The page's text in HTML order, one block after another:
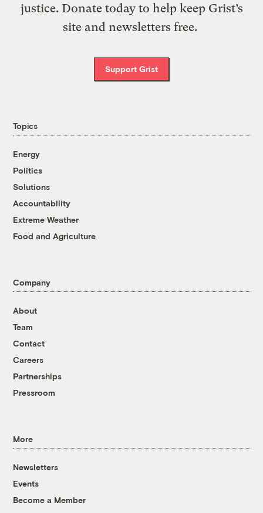
justice. Donate today to help keep Grist’s
site and newsletters free.
Support Grist
Topics
Energy
Politics
Solutions
Accountability
Extreme Weather
Food and Agriculture
Company
About
Team
Contact
Careers
Partnerships
Pressroom
More
Newsletters
Events
Become a Member